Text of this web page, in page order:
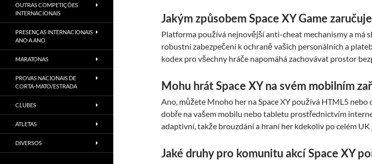
Jakým způsobem Space XY Game
Platforma používá nejnovější anti-cheat mechanismy a má
robustní zabezpečení k ochraně vašich personálních a
kodex pro všechny hráče napomáhá zachovávat prostor
Mohu hrát Space XY na svém mobilním
Ano, můžete Mnoho her na Space XY používá HTML5
dobře na vašem mobilu nebo tabletu prostřednictvím
adaptivní, takže brouzdání a hraní her kdekoliv po celém UK
Jaké druhy pro komunitu akcí Space XY
OUTRAS COMPETIÇÕES
INTERNACIONAIS
PRESENÇAS INTERNACIONAIS
ANO A ANO
MARATONAS
PROVAS NACIONAIS DE
CORTA-MATO/ESTRADA
CLUBES
ATLETAS
DIVERSOS